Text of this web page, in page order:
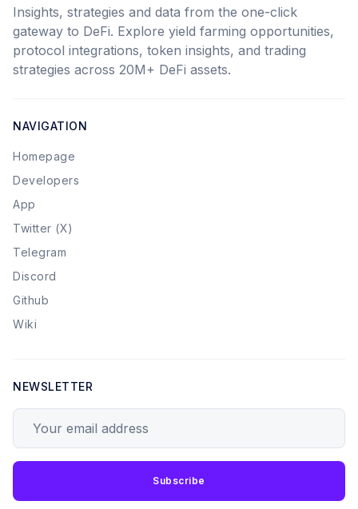
Insights, strategies and data from the one-click
gateway to DeFi. Explore yield farming opportunities,
protocol integrations, token insights, and trading
strategies across 20M+ DeFi assets.
NAVIGATION
Homepage
Developers
App
Twitter (X)
Telegram
Discord
Github
Wiki
NEWSLETTER
Subscribe